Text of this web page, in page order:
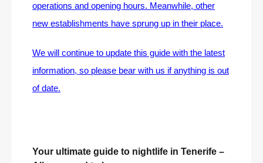
operations and opening hours. Meanwhile, other
new establishments have sprung up in their place.
We will continue to update this guide with the latest
information, so please bear with us if anything is out
of date.
Your ultimate guide to nightlife in Tenerife –